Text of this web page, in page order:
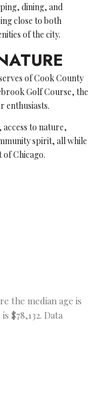
dining, and
close to both
of the city.
of Cook County
Golf Course, the
enthusiasts.
to nature,
spirit, all while
of Chicago.
the median age is
$78,132. Data